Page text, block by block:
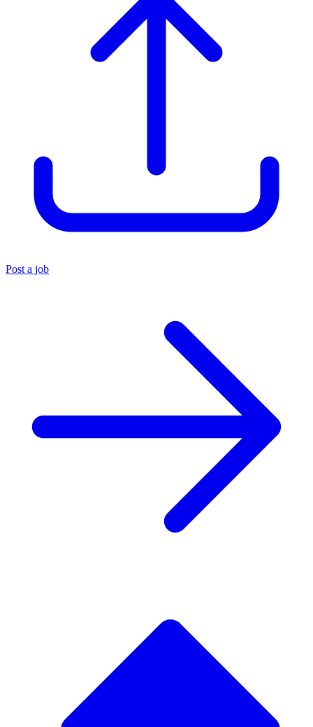
Post a job